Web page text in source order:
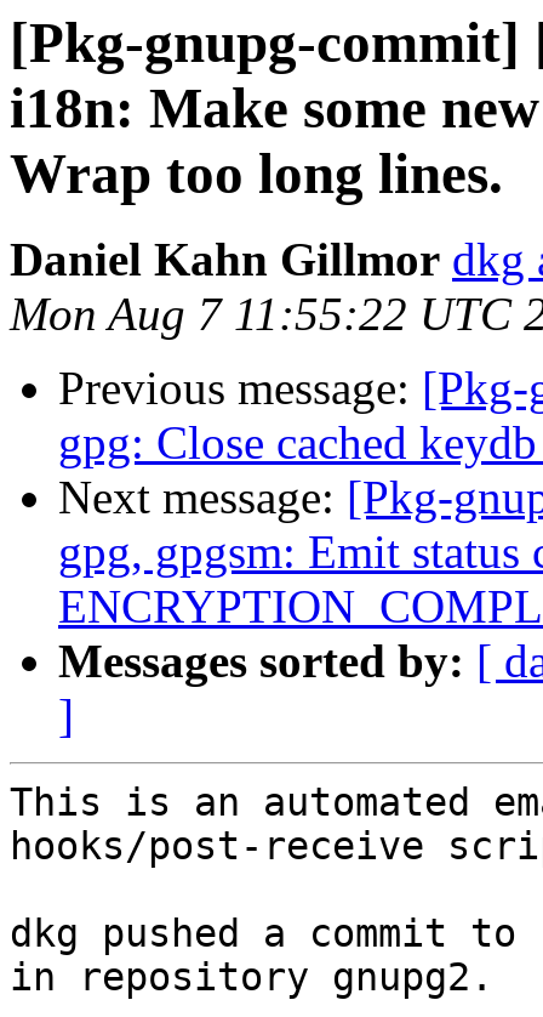
[Pkg-gnupg-commit]
i18n: Make some
Wrap too long lines.
Daniel Kahn Gillmor dkg
Mon Aug 7 11:55:22 UTC
Previous message: [Pkg-
gpg: Close cached
Next message: [Pkg-
gpg, gpgsm: Emit status
Messages sorted by: [
]
This is an automated
hooks/post-receive
dkg pushed a commit
in repository gnupg2.